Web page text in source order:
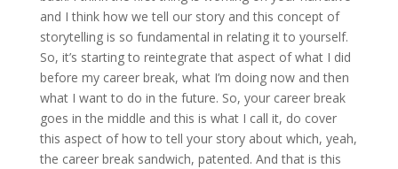
and I think how we tell our story and this concept of
storytelling is so fundamental in relating it to yourself.
So, it’s starting to reintegrate that aspect of what I did
before my career break, what I’m doing now and then
what I want to do in the future. So, your career break
goes in the middle and this is what I call it, do cover
this aspect of how to tell your story about which, yeah,
the career break sandwich, patented. And that is this